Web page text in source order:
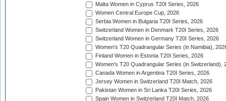
Malta Women in Cyprus T20I Series, 2026
Women Central Europe Cup, 2026
Serbia Women in Bulgaria T20I Series, 2026
Switzerland Women in Denmark T20I Series, 2026
Switzerland Women in Germany T20I Series, 2026
Women's T20 Quadrangular Series (in Namibia),
Finland Women in Estonia T20I Series, 2026
Women's T20 Quadrangular Series (in Switzerland),
Canada Women in Argentina T20I Series, 2026
Jersey Women in Switzerland T20I Match, 2026
Pakistan Women in Sri Lanka T20I Series, 2026
Spain Women in Switzerland T20I Match, 2026